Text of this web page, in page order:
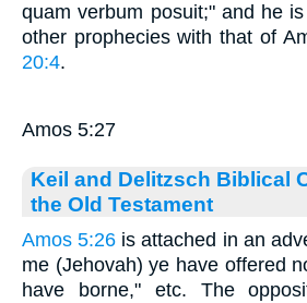
quam verbum posuit;" and he
other prophecies with that of
20:4.
Amos 5:27
Keil and Delitzsch Biblical
the Old Testament
Amos 5:26 is attached in an
me (Jehovah) ye have offered
have borne," etc. The